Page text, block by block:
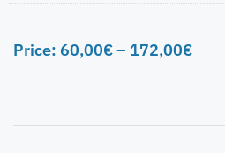
Price: 60,00€– 172,00€